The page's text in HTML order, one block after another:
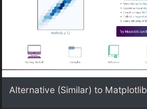
Alternative (Similar) to Matplotlib